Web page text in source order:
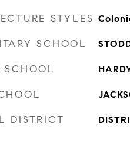
STYLES
SCHOOL
SCHOOL
DISTRICT